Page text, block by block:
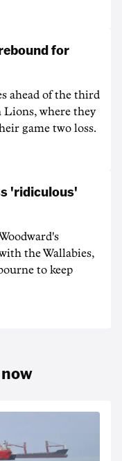
for
ahead of the third
Lions, where they
game two loss.
'ridiculous'
the Wallabies,
to keep